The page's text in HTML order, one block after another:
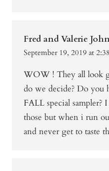
Fred and Valerie
September 19, 2019 at
WOW ! They all look
do we decide? Do you
FALL special sampler?
those but when i run
and never get to taste